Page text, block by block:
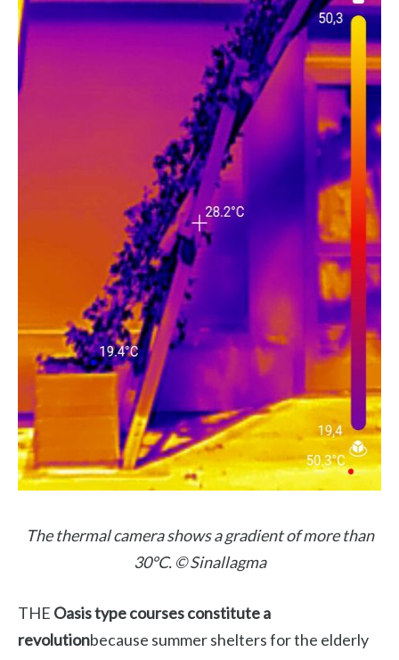
The thermal camera shows a gradient of more than
30°C. © Sinallagma
THE Oasis type courses constitute a
revolutionbecause summer shelters for the elderly